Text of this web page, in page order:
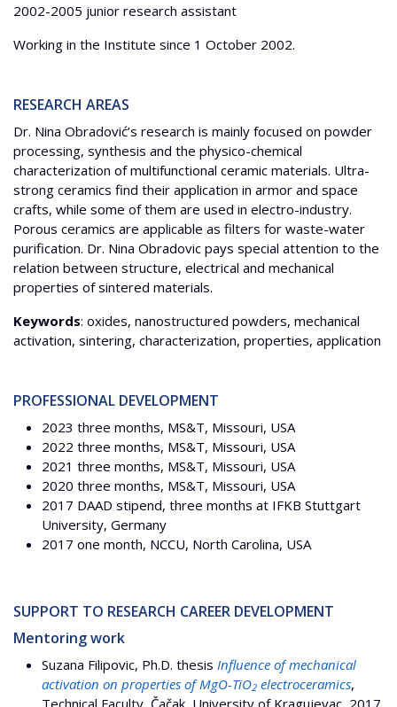
2002-2005 junior research assistant
Working in the Institute since 1 October 2002.
RESEARCH AREAS
Dr. Nina Obradović’s research is mainly focused on powder
processing, synthesis and the physico-chemical
characterization of multifunctional ceramic materials. Ultra-
strong ceramics find their application in armor and space
crafts, while some of them are used in electro-industry.
Porous ceramics are applicable as filters for waste-water
purification. Dr. Nina Obradovic pays special attention to the
relation between structure, electrical and mechanical
properties of sintered materials.
Keywords: oxides, nanostructured powders, mechanical
activation, sintering, characterization, properties, application
PROFESSIONAL DEVELOPMENT
2023 three months, MS&T, Missouri, USA
2022 three months, MS&T, Missouri, USA
2021 three months, MS&T, Missouri, USA
2020 three months, MS&T, Missouri, USA
2017 DAAD stipend, three months at IFKB Stuttgart
University, Germany
2017 one month, NCCU, North Carolina, USA
SUPPORT TO RESEARCH CAREER DEVELOPMENT
Mentoring work
Suzana Filipovic, Ph.D. thesis Influence of mechanical
activation on properties of MgO-TiO2 electroceramics,
Technical Faculty, Čačak, University of Kragujevac, 2017.